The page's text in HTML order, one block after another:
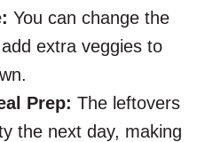
You can change the
extra veggies to
Prep: The leftovers
the next day, making